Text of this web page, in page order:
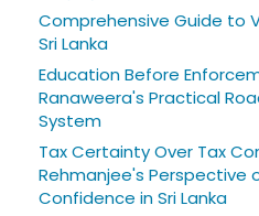
Comprehensive Guide to
Sri Lanka
Education Before
Ranaweera's Practical
System
Tax Certainty Over Tax
Rehmanjee's Perspective
Confidence in Sri Lanka